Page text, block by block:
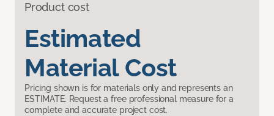
Product cost
Estimated
Material Cost
Pricing shown is for materials only and represents an
ESTIMATE. Request a free professional measure for a
complete and accurate project cost.